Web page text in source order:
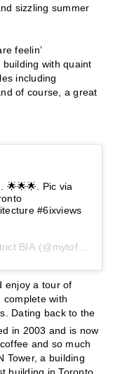
sizzling summer
feelin’
building with quaint
including
of course, a great
🌟🌟🌟. Pic via
#6ixviews
BIA (@mytofd) on
enjoy a tour of
complete with
Dating back to the
in 2003 and is now
and so much
Tower, a building